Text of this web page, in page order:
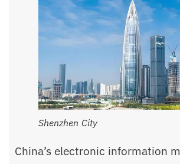
Shenzhen City
China’s electronic information